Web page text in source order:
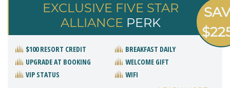
EXCLUSIVE FIVE STAR
ALLIANCE PERK
$100 RESORT CREDIT
BREAKFAST DAILY
UPGRADE AT BOOKING
WELCOME GIFT
VIP STATUS
WIFI